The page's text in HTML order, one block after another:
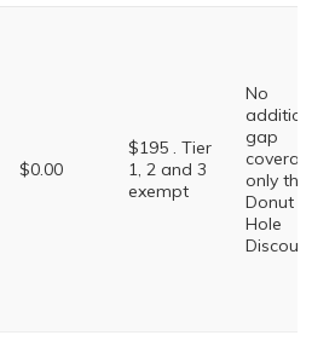
$0.00
$195 . Tier
1, 2 and 3
exempt
No
additional
gap
coverage,
only the
Donut
Hole
Discount